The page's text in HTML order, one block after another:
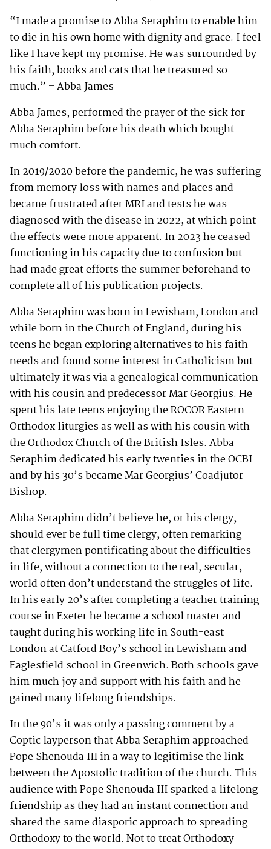
“I made a promise to Abba Seraphim to enable him
to die in his own home with dignity and grace. I feel
like I have kept my promise. He was surrounded by
his faith, books and cats that he treasured so
much.” – Abba James
Abba James, performed the prayer of the sick for
Abba Seraphim before his death which bought
much comfort.
In 2019/2020 before the pandemic, he was suffering
from memory loss with names and places and
became frustrated after MRI and tests he was
diagnosed with the disease in 2022, at which point
the effects were more apparent. In 2023 he ceased
functioning in his capacity due to confusion but
had made great efforts the summer beforehand to
complete all of his publication projects.
Abba Seraphim was born in Lewisham, London and
while born in the Church of England, during his
teens he began exploring alternatives to his faith
needs and found some interest in Catholicism but
ultimately it was via a genealogical communication
with his cousin and predecessor Mar Georgius. He
spent his late teens enjoying the ROCOR Eastern
Orthodox liturgies as well as with his cousin with
the Orthodox Church of the British Isles. Abba
Seraphim dedicated his early twenties in the OCBI
and by his 30’s became Mar Georgius’ Coadjutor
Bishop.
Abba Seraphim didn’t believe he, or his clergy,
should ever be full time clergy, often remarking
that clergymen pontificating about the difficulties
in life, without a connection to the real, secular,
world often don’t understand the struggles of life.
In his early 20’s after completing a teacher training
course in Exeter he became a school master and
taught during his working life in South-east
London at Catford Boy’s school in Lewisham and
Eaglesfield school in Greenwich. Both schools gave
him much joy and support with his faith and he
gained many lifelong friendships.
In the 90’s it was only a passing comment by a
Coptic layperson that Abba Seraphim approached
Pope Shenouda III in a way to legitimise the link
between the Apostolic tradition of the church. This
audience with Pope Shenouda III sparked a lifelong
friendship as they had an instant connection and
shared the same diasporic approach to spreading
Orthodoxy to the world. Not to treat Orthodoxy